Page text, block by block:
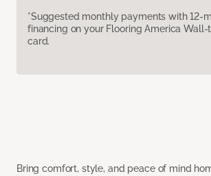
*Suggested monthly payments with 12-
financing on your Flooring America
card.
Bring comfort, style, and peace of mind